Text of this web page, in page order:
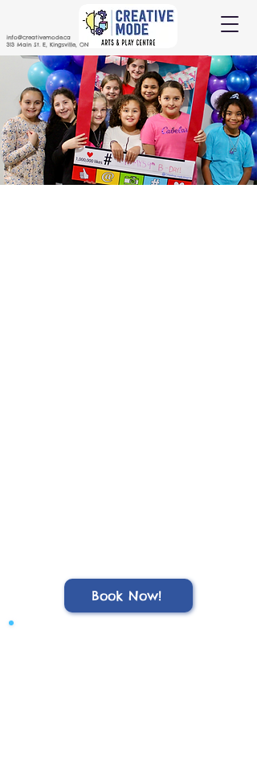
info@creativemode.ca
313 Main St. E, Kingsville, ON
Book Now!